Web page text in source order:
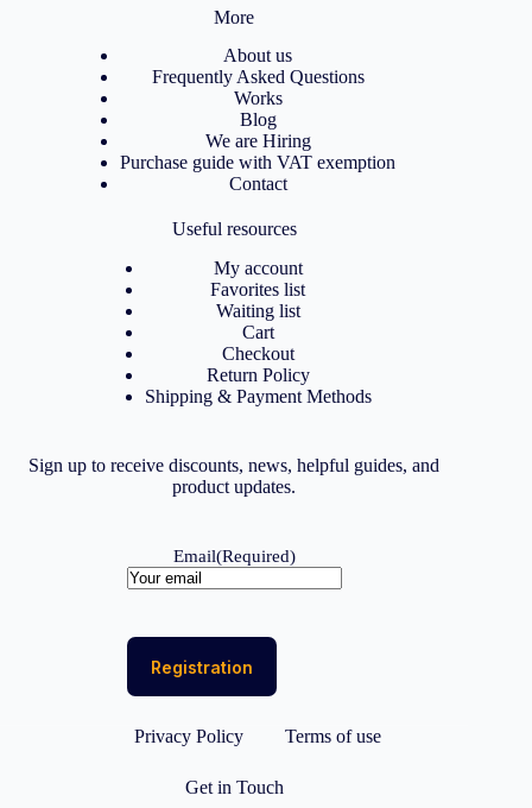
More
About us
Frequently Asked Questions
Works
Blog
We are Hiring
Purchase guide with VAT exemption
Contact
Useful resources
My account
Favorites list
Waiting list
Cart
Checkout
Return Policy
Shipping & Payment Methods
Sign up to receive discounts, news, helpful guides, and
product updates.
Email(Required)
Privacy Policy Terms of use
Get in Touch